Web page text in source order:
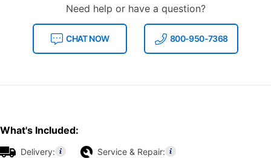
Need help or have a question?
CHAT NOW 800-950-7368
What's Included:
Delivery: Service & Repair: